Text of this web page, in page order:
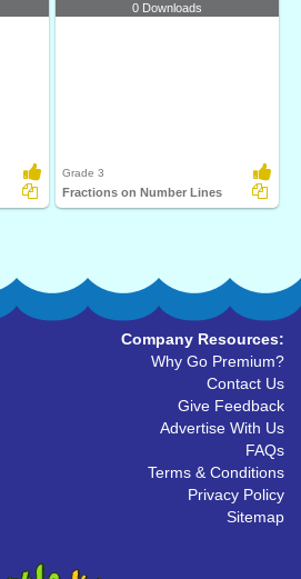
0 Downloads
Grade 3
Fractions on Number Lines
Company Resources:
Why Go Premium?
Contact Us
Give Feedback
Advertise With Us
FAQs
Terms & Conditions
Privacy Policy
Sitemap